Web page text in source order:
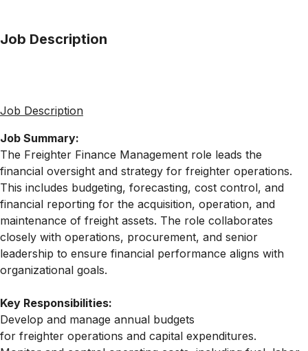
Job Description
Job Description
Job Summary:
The Freighter Finance Management role leads the
financial oversight and strategy for freighter operations.
This includes budgeting, forecasting, cost control, and
financial reporting for the acquisition, operation, and
maintenance of freight assets. The role collaborates
closely with operations, procurement, and senior
leadership to ensure financial performance aligns with
organizational goals.
Key Responsibilities:
Develop and manage annual budgets
for freighter operations and capital expenditures.